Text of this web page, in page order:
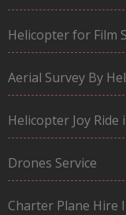
Helicopter for Film
Aerial Survey By
Helicopter Joy Ride
Drones Service
Charter Plane Hire